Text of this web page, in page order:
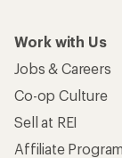
Work with Us
Jobs & Careers
Co-op Culture
Sell at REI
Affiliate Program